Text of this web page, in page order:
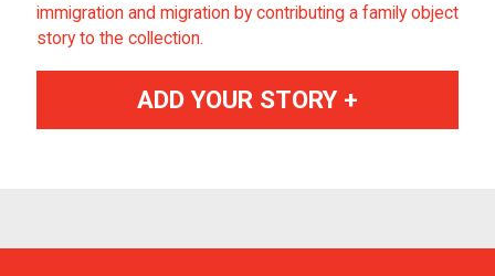
immigration and migration by contributing a family object
story to the collection.
ADD YOUR STORY +